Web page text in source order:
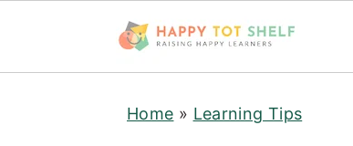
Home » Learning Tips